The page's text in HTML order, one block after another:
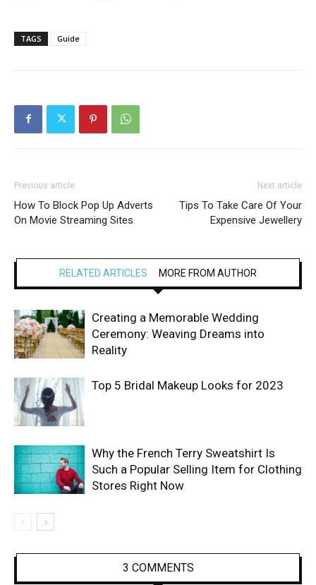
TAGS Guide
Previous article
How To Block Pop Up Adverts
On Movie Streaming Sites
Next article
Tips To Take Care Of Your
Expensive Jewellery
RELATED ARTICLES MORE FROM AUTHOR
Creating a Memorable Wedding
Ceremony: Weaving Dreams into
Reality
Top 5 Bridal Makeup Looks for 2023
Why the French Terry Sweatshirt Is
Such a Popular Selling Item for Clothing
Stores Right Now
3 COMMENTS